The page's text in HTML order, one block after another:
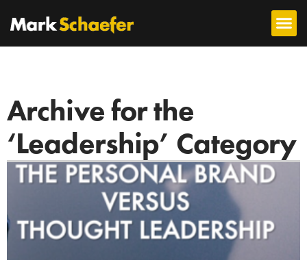
Archive for the
‘Leadership’ Category